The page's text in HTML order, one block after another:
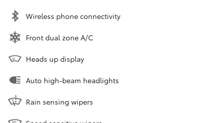
Wireless phone connectivity
Front dual zone A/C
Heads up display
Auto high-beam headlights
Rain sensing wipers